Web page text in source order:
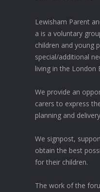
Lewisham Parent
a is a voluntary
children and young
special/additional
living in the London
We provide an
carers to express
planning and
We signpost,
obtain the best
for their children.
The work of the